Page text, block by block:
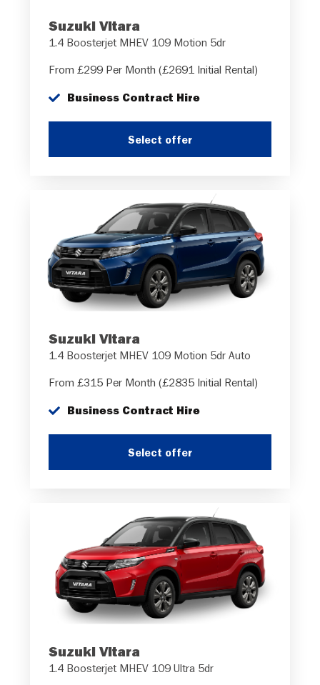
Suzuki Vitara
1.4 Boosterjet MHEV 109 Motion 5dr
From £299 Per Month (£2691 Initial Rental)
Business Contract Hire
Select offer
Suzuki Vitara
1.4 Boosterjet MHEV 109 Motion 5dr Auto
From £315 Per Month (£2835 Initial Rental)
Business Contract Hire
Select offer
Suzuki Vitara
1.4 Boosterjet MHEV 109 Ultra 5dr